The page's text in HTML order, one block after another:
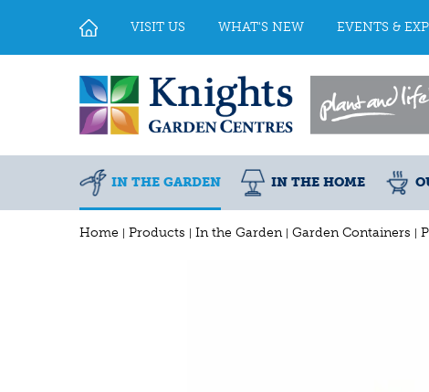
Home Products In the Garden Garden Containers
VISIT US WHAT'S NEW EVENTS &
IN THE GARDEN IN THE HOME